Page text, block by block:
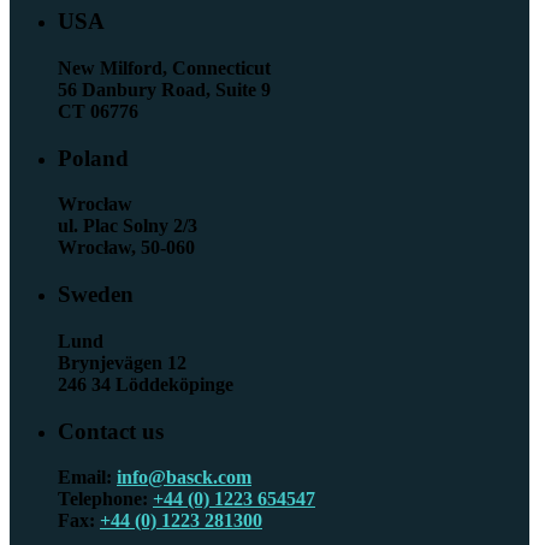
USA
New Milford, Connecticut
56 Danbury Road, Suite 9
CT 06776
Poland
Wrocław
ul. Plac Solny 2/3
Wrocław, 50-060
Sweden
Lund
Brynjevägen 12
246 34 Löddeköpinge
Contact us
Email: info@basck.com
Telephone: +44 (0) 1223 654547
Fax: +44 (0) 1223 281300